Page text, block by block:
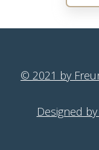
© 2021 by
Designed